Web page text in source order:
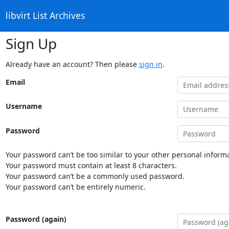
libvirt List Archives
Sign Up
Already have an account? Then please sign in.
Email
Username
Password
Your password can’t be too similar to your other personal
Your password must contain at least 8 characters.
Your password can’t be a commonly used password.
Your password can’t be entirely numeric.
Password (again)